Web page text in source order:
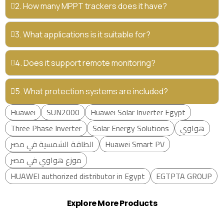
2. How many MPPT trackers does it have?
3. What applications is it suitable for?
4. Does it support remote monitoring?
5. What protection systems are included?
Huawei SUN2000
Huawei Solar Inverter Egypt
Three Phase Inverter
Solar Energy Solutions
هواوي
الطاقة الشمسية في مصر
Huawei Smart PV
موزع هواوي في مصر
HUAWEI authorized distributor in Egypt
EGTPTA GROUP
Explore More Products